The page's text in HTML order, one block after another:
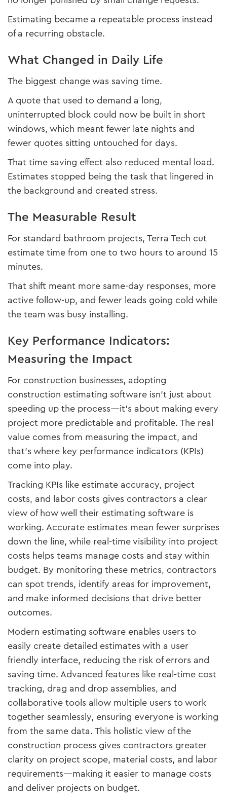
Estimating became a repeatable process instead
of a recurring obstacle.
What Changed in Daily Life
The biggest change was saving time.
A quote that used to demand a long,
uninterrupted block could now be built in short
windows, which meant fewer late nights and
fewer quotes sitting untouched for days.
That time saving effect also reduced mental load.
Estimates stopped being the task that lingered in
the background and created stress.
The Measurable Result
For standard bathroom projects, Terra Tech cut
estimate time from one to two hours to around 15
minutes.
That shift meant more same-day responses, more
active follow-up, and fewer leads going cold while
the team was busy installing.
Key Performance Indicators:
Measuring the Impact
For construction businesses, adopting
construction estimating software isn’t just about
speeding up the process—it’s about making every
project more predictable and profitable. The real
value comes from measuring the impact, and
that’s where key performance indicators (KPIs)
come into play.
Tracking KPIs like estimate accuracy, project
costs, and labor costs gives contractors a clear
view of how well their estimating software is
working. Accurate estimates mean fewer surprises
down the line, while real-time visibility into project
costs helps teams manage costs and stay within
budget. By monitoring these metrics, contractors
can spot trends, identify areas for improvement,
and make informed decisions that drive better
outcomes.
Modern estimating software enables users to
easily create detailed estimates with a user
friendly interface, reducing the risk of errors and
saving time. Advanced features like real-time cost
tracking, drag and drop assemblies, and
collaborative tools allow multiple users to work
together seamlessly, ensuring everyone is working
from the same data. This holistic view of the
construction process gives contractors greater
clarity on project scope, material costs, and labor
requirements—making it easier to manage costs
and deliver projects on budget.